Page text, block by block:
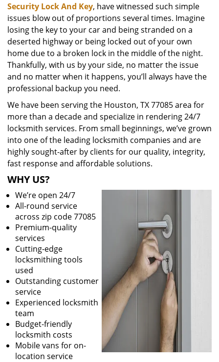
Security Lock And Key, have witnessed such simple
issues blow out of proportions several times. Imagine
losing the key to your car and being stranded on a
deserted highway or being locked out of your own
home due to a broken lock in the middle of the night.
Thankfully, with us by your side, no matter the issue
and no matter when it happens, you’ll always have the
professional backup you need.
We have been serving the Houston, TX 77085 area for
more than a decade and specialize in rendering 24/7
locksmith services. From small beginnings, we’ve grown
into one of the leading locksmith companies and are
highly sought-after by clients for our quality, integrity,
fast response and affordable solutions.
WHY US?
We’re open 24/7
All-round service
across zip code 77085
Premium-quality
services
Cutting-edge
locksmithing tools
used
Outstanding customer
service
Experienced locksmith
team
Budget-friendly
locksmith costs
Mobile vans for on-
location service